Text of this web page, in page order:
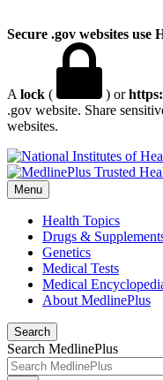
Secure .gov websites use
A lock ( ) or
.gov website. Share
websites.
Menu
Health Topics
Drugs &
Genetics
Medical Tests
Medical
About MedlinePlus
Search
Search MedlinePlus